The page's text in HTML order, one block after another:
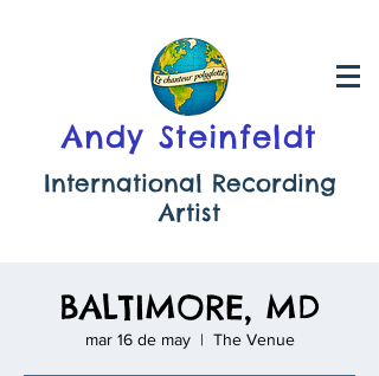
Andy Steinfeldt
International Recording
Artist
BALTIMORE, MD
mar 16 de may
  |
The Venue